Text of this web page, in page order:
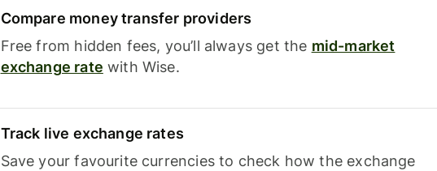
Compare money transfer providers
Free from hidden fees, you’ll always get the mid-market
exchange rate with Wise.
Track live exchange rates
Save your favourite currencies to check how the exchange